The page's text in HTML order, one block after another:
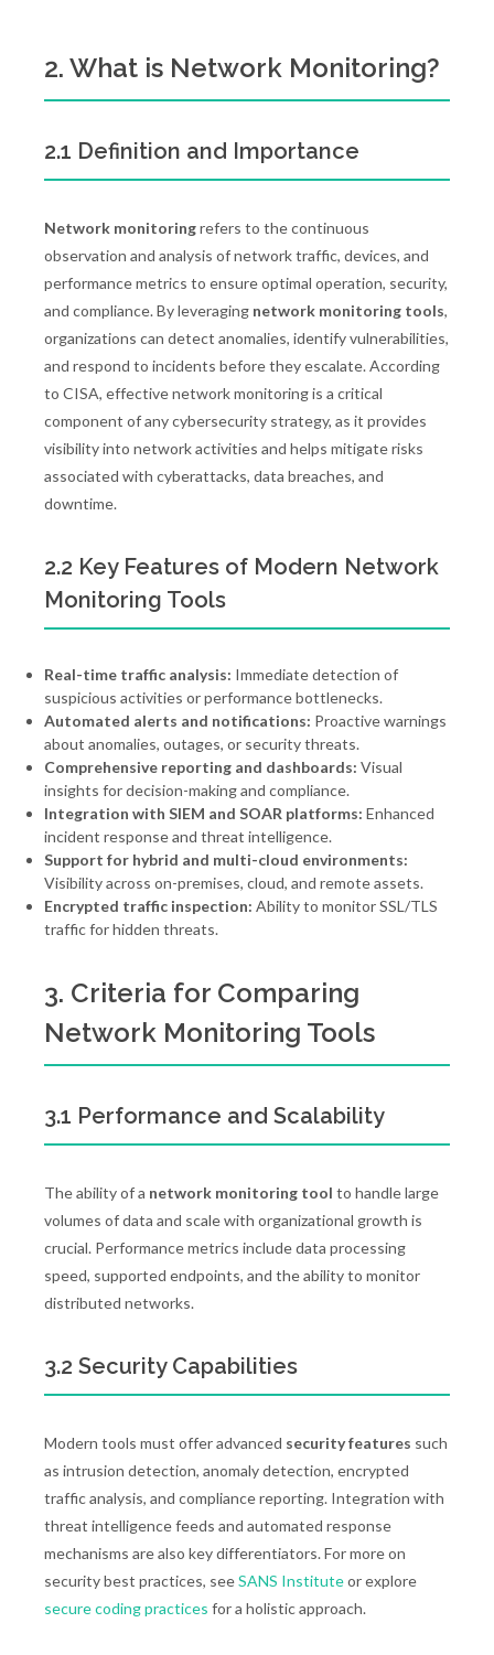
2. What is Network Monitoring?
2.1 Definition and Importance
Network monitoringrefers to the continuous
observation and analysis of network traffic, devices, and
performance metrics to ensure optimal operation, security,
and compliance. By leveraging network monitoring tools,
organizations can detect anomalies, identify vulnerabilities,
and respond to incidents before they escalate. According
to CISA, effective network monitoring is a critical
component of any cybersecurity strategy, as it provides
visibility into network activities and helps mitigate risks
associated with cyberattacks, data breaches, and
downtime.
2.2 Key Features of Modern Network
Monitoring Tools
Real-time traffic analysis: Immediate detection of
suspicious activities or performance bottlenecks.
Automated alerts and notifications: Proactive warnings
about anomalies, outages, or security threats.
Comprehensive reporting and dashboards: Visual
insights for decision-making and compliance.
Integration with SIEM and SOAR platforms: Enhanced
incident response and threat intelligence.
Support for hybrid and multi-cloud environments:
Visibility across on-premises, cloud, and remote assets.
Encrypted traffic inspection: Ability to monitor SSL/TLS
traffic for hidden threats.
3. Criteria for Comparing
Network Monitoring Tools
3.1 Performance and Scalability
The ability of a network monitoring tool to handle large
volumes of data and scale with organizational growth is
crucial. Performance metrics include data processing
speed, supported endpoints, and the ability to monitor
distributed networks.
3.2 Security Capabilities
Modern tools must offer advanced security features such
as intrusion detection, anomaly detection, encrypted
traffic analysis, and compliance reporting. Integration with
threat intelligence feeds and automated response
mechanisms are also key differentiators. For more on
security best practices, seeSANS Instituteor explore
secure coding practices for a holistic approach.